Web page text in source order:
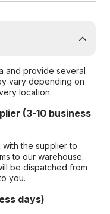
and provide several
vary depending on
location.
(3-10 business
the supplier to
to our warehouse.
be dispatched from
you.
days)